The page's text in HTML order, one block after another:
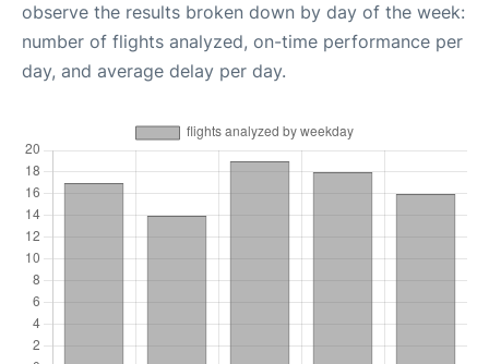
observe the results broken down by day of the week:
number of flights analyzed, on-time performance per
day, and average delay per day.